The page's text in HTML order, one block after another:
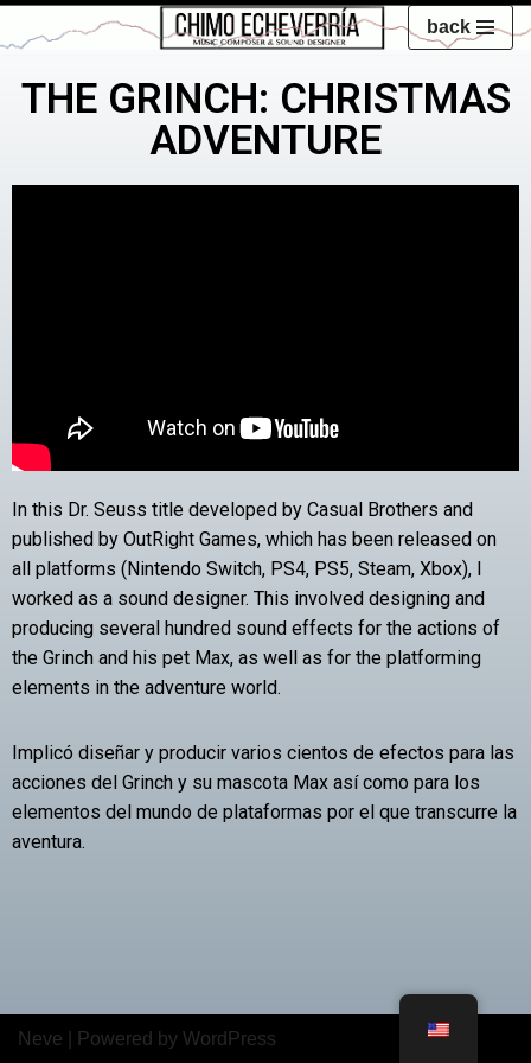
to
back
THE GRINCH: CHRISTMAS
ADVENTURE
In this Dr. Seuss title developed by Casual Brothers and
published by OutRight Games, which has been released on
all platforms (Nintendo Switch, PS4, PS5, Steam, Xbox), I
worked as a sound designer. This involved designing and
producing several hundred sound effects for the actions of
the Grinch and his pet Max, as well as for the platforming
elements in the adventure world.
Implicó diseñar y producir varios cientos de efectos para las
acciones del Grinch y su mascota Max así como para los
elementos del mundo de plataformas por el que transcurre la
aventura.
Neve | Powered by WordPress